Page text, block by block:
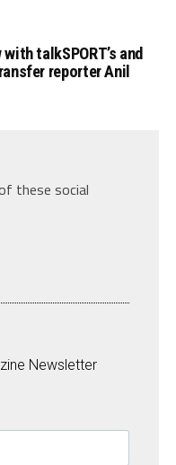
talkSPORT’s and
reporter Anil
these social
Newsletter